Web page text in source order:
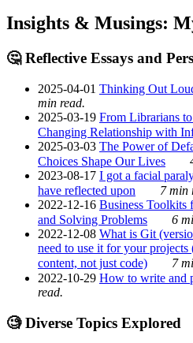
Insights & Musings:
🤔 Reflective Essays and
2025-04-01 Thinking Out
min read.
2025-03-19 From Librarians
Changing Relationship with
2025-03-03 The Power of
Choices Shape Our Lives
2023-08-17 I got a facial
have reflected upon
7 min
2022-12-16 Business Toolkits
and Solving Problems
6
2022-12-08 What is Git
need to use it for your
content, not just code)
7
2022-10-29 How to write and
read.
🧐 Diverse Topics Explored